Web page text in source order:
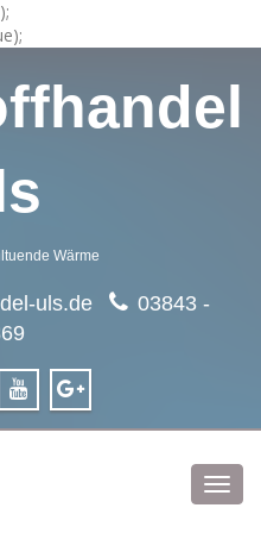
Wärme
uls.de
03843 -